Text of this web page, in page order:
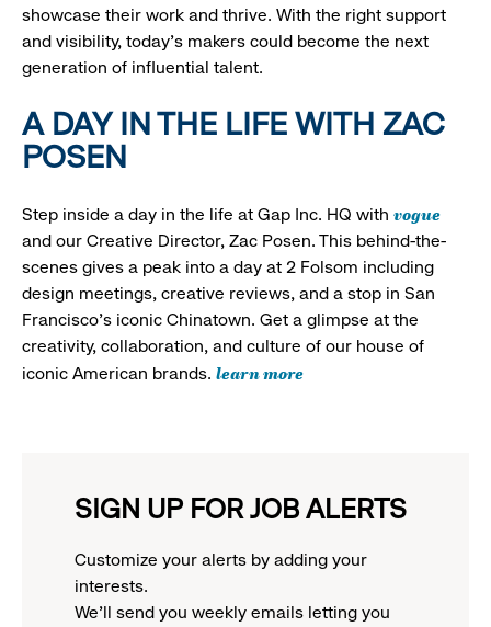
showcase their work and thrive. With the right support
and visibility, today’s makers could become the next
generation of influential talent.
A DAY IN THE LIFE WITH ZAC
POSEN
Step inside a day in the life at Gap Inc. HQ with vogue
and our Creative Director, Zac Posen. This behind-the-
scenes gives a peak into a day at 2 Folsom including
design meetings, creative reviews, and a stop in San
Francisco's iconic Chinatown. Get a glimpse at the
creativity, collaboration, and culture of our house of
iconic American brands. learn more
SIGN UP FOR JOB ALERTS
Customize your alerts by adding your
interests.
We'll send you weekly emails letting you